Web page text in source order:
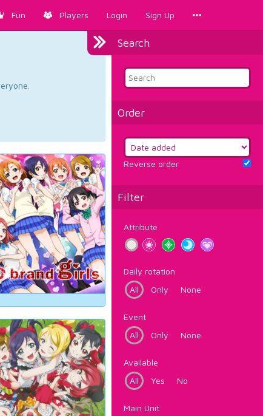
Fun Players Login Sign Up
Search
Order
Reverse order
Filter
Attribute
Daily rotation
All
Only None
Event
All
Only None
Available
All
Yes No
Main Unit